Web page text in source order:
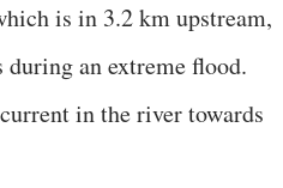
is in 3.2 km upstream,
during an extreme flood.
in the river towards